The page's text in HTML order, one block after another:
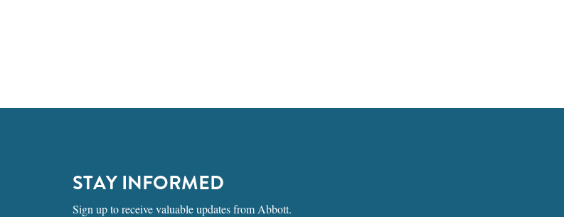
STAY INFORMED
Sign up to receive valuable updates from Abbott.